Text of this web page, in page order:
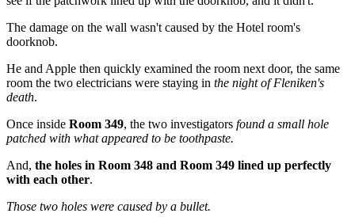
The damage on the wall wasn't caused by the Hotel room's
doorknob.
He and Apple then quickly examined the room next door, the same
room the two electricians were staying in the night of Fleniken's
death.
Once inside Room 349, the two investigators found a small hole
patched with what appeared to be toothpaste.
And, the holes in Room 348 and Room 349 lined up perfectly
with each other.
Those two holes were caused by a bullet.